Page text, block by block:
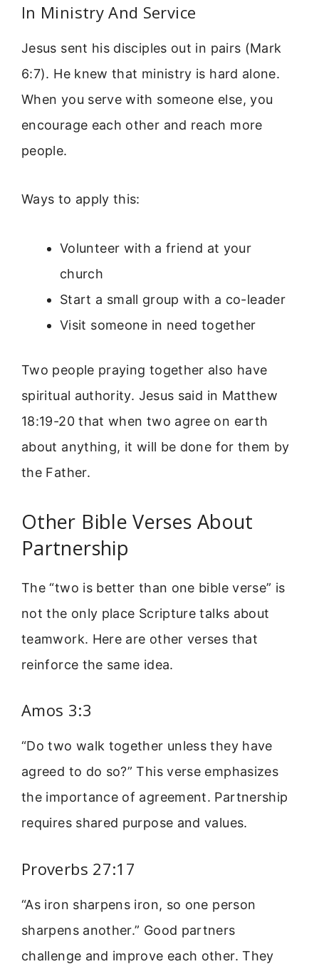
In Ministry And Service
Jesus sent his disciples out in pairs (Mark
6:7). He knew that ministry is hard alone.
When you serve with someone else, you
encourage each other and reach more
people.
Ways to apply this:
Volunteer with a friend at your
church
Start a small group with a co-leader
Visit someone in need together
Two people praying together also have
spiritual authority. Jesus said in Matthew
18:19-20 that when two agree on earth
about anything, it will be done for them by
the Father.
Other Bible Verses About
Partnership
The “two is better than one bible verse” is
not the only place Scripture talks about
teamwork. Here are other verses that
reinforce the same idea.
Amos 3:3
“Do two walk together unless they have
agreed to do so?” This verse emphasizes
the importance of agreement. Partnership
requires shared purpose and values.
Proverbs 27:17
“As iron sharpens iron, so one person
sharpens another.” Good partners
challenge and improve each other. They